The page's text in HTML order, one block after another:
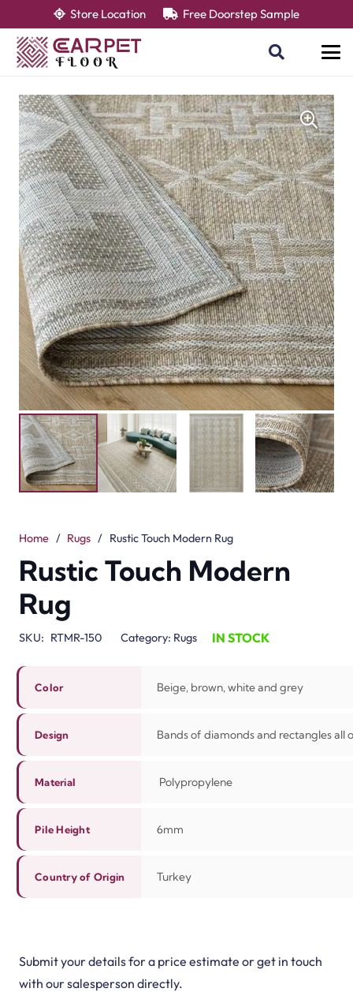
Store Location Free Doorstep Sample
Home / Rugs / Rustic Touch Modern Rug
Rustic Touch Modern
Rug
SKU: RTMR-150 Category: Rugs IN STOCK
Color Beige, brown, white and grey
Design Bands of diamonds and rectangles all
Material Polypropylene
Pile Height 6mm
Country of Origin Turkey
Submit your details for a price estimate or get in touch
with our salesperson directly.